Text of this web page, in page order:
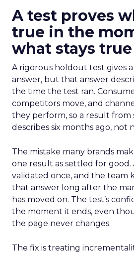
A test proves
true in the
what stays true
A rigorous holdout test gives a
answer, but that answer
the time the test ran.
competitors move, and
they perform, so a result from
describes six months ago, not
The mistake many brands
one result as settled for good.
validated once, and the team
that answer long after the
has moved on. The test’s
the moment it ends, even
the page never changes.
The fix is treating